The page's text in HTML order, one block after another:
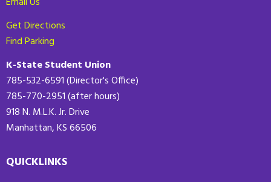
Get Directions
Find Parking
K-State Student Union
785-532-6591 (Director's Office)
785-770-2951 (after hours)
918 N. M.L.K. Jr. Drive
Manhattan, KS 66506
QUICKLINKS